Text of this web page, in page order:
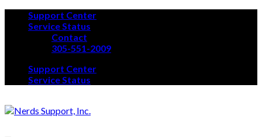
Support Center
Service Status
Contact
305-551-2009
Support Center
Service Status